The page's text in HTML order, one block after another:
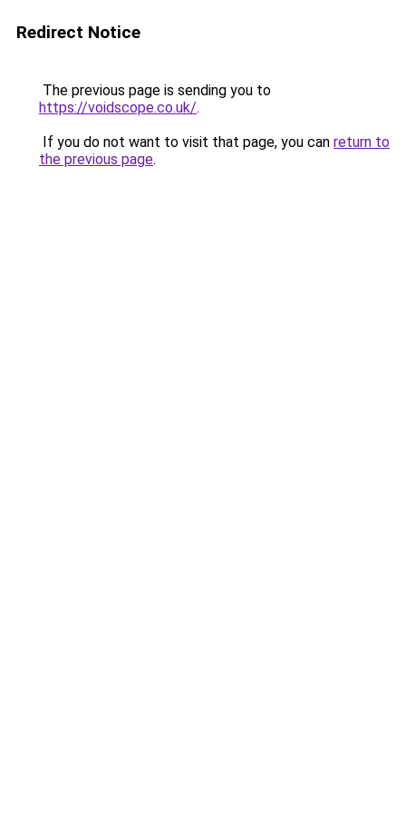
Redirect Notice
The previous page is sending you to
https://voidscope.co.uk/.
If you do not want to visit that page, you can return to
the previous page.